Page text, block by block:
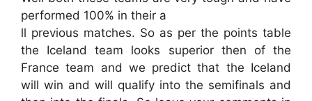
performed 100% in their a
ll previous matches. So as per the points table
the Iceland team looks superior then of the
France team and we predict that the Iceland
will win and will qualify into the semifinals and